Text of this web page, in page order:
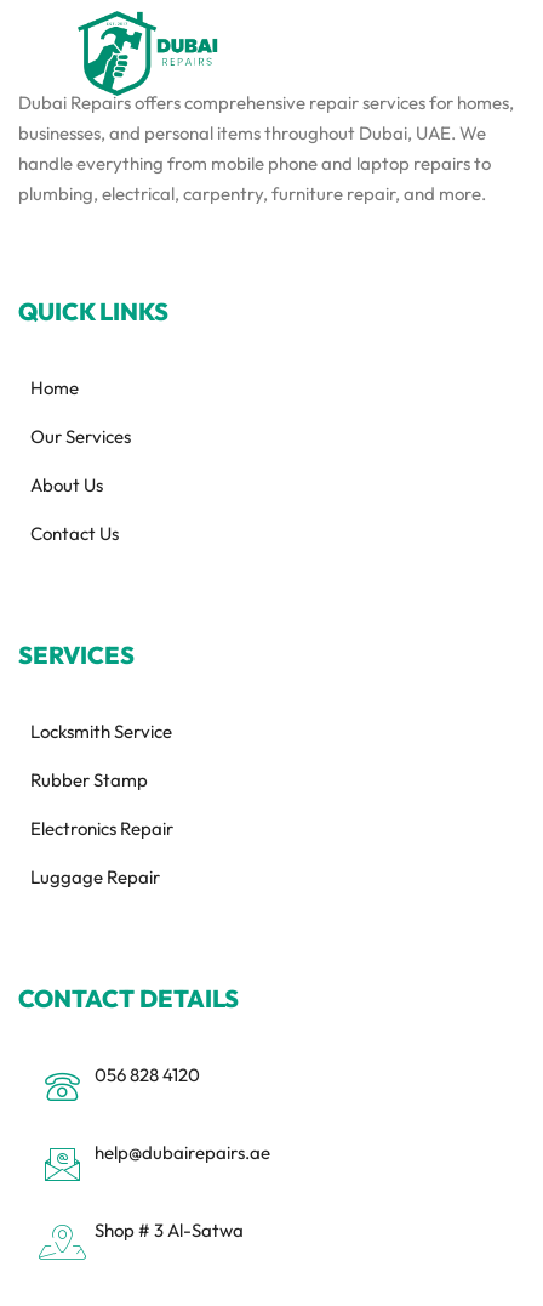
Dubai Repairs offers comprehensive repair services for homes,
businesses, and personal items throughout Dubai, UAE. We
handle everything from mobile phone and laptop repairs to
plumbing, electrical, carpentry, furniture repair, and more.
QUICK LINKS
Home
Our Services
About Us
Contact Us
SERVICES
Locksmith Service
Rubber Stamp
Electronics Repair
Luggage Repair
CONTACT DETAILS
056 828 4120
help@dubairepairs.ae
Shop # 3 Al-Satwa